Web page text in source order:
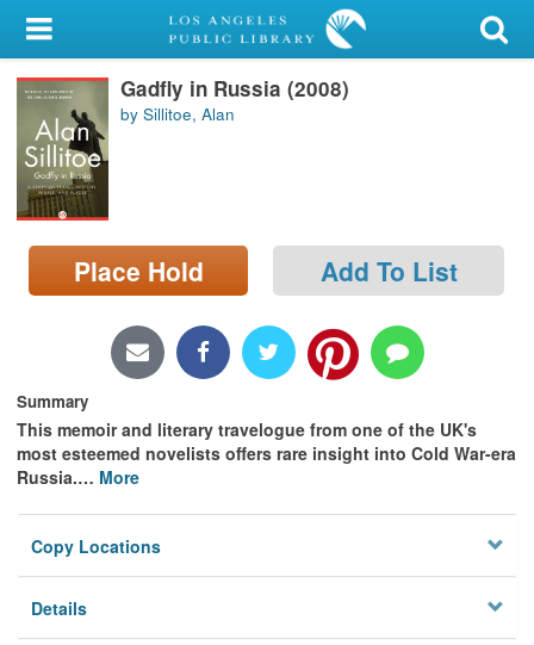
My Account
Library Card
Sign In
Search
Locations/Hours (external
page)
Gadfly in Russia (2008)
by Sillitoe, Alan
Place Hold Add To List
Summary
This memoir and literary travelogue from one of the UK's
most esteemed novelists offers rare insight into Cold War-era
Russia.… More
Copy Locations
Details